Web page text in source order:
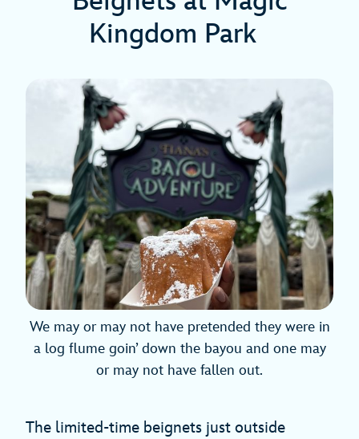
Kingdom Park
We may or may not have pretended they were in
a log flume goin’ down the bayou and one may
or may not have fallen out.
The limited-time beignets just outside